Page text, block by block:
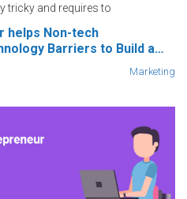
tricky and requires to
helps Non-tech
Barriers to Build a
Marketing